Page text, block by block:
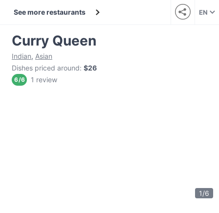
See more restaurants EN
Curry Queen
Indian, Asian
Dishes priced around: $26
6/6 1 review
1/6